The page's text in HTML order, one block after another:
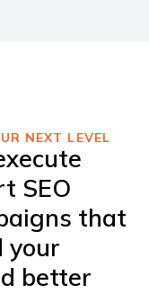
NEXT LEVEL
SEO
that
your
better